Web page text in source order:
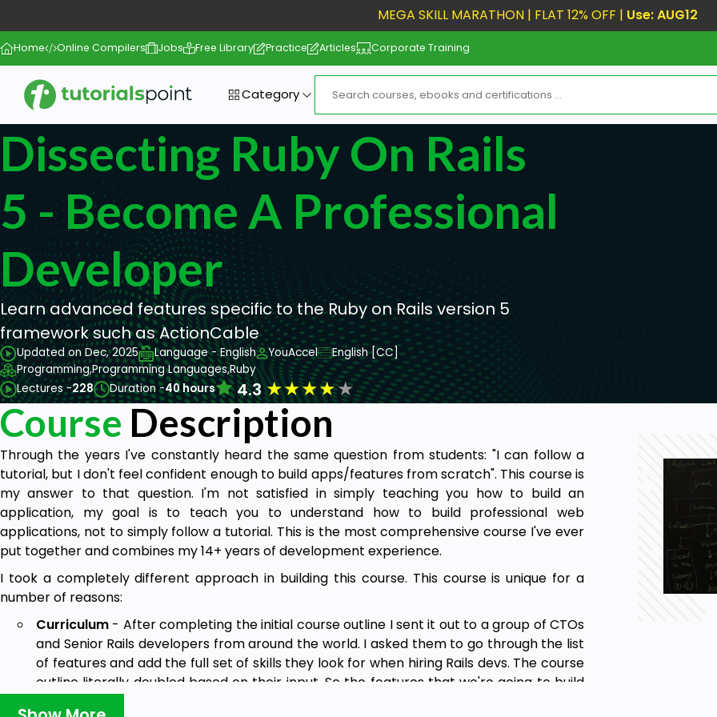
MEGA SKILL MARATHON | FLAT 12% OFF | Use: AUG12
Home Online Compilers Jobs Free Library Practice Articles Corporate Training
Category
Dissecting Ruby On Rails
5 - Become A Professional
Developer
Learn advanced features specific to the Ruby on Rails version 5
framework such as ActionCable
Updated on Dec, 2025 Language - English YouAccel
English [CC]
Programming,Programming Languages,Ruby
Lectures -228 Duration -40 hours 4.3★★★★★
Course Description
Through the years I've constantly heard the same question from students: "I can follow a
tutorial, but I don't feel confident enough to build apps/features from scratch". This course is
my answer to that question. I'm not satisfied in simply teaching you how to build an
application, my goal is to teach you to understand how to build professional web
applications, not to simply follow a tutorial. This is the most comprehensive course I've ever
put together and combines my 14+ years of development experience.
I took a completely different approach in building this course. This course is unique for a
number of reasons:
Curriculum - After completing the initial course outline I sent it out to a group of CTOs
and Senior Rails developers from around the world. I asked them to go through the list
of features and add the full set of skills they look for when hiring Rails devs. The course
outline literally doubled based on their input. So the features that we're going to build